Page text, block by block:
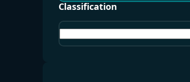
Classification